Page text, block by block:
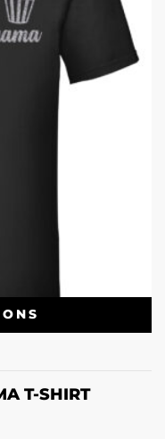
T-SHIRT